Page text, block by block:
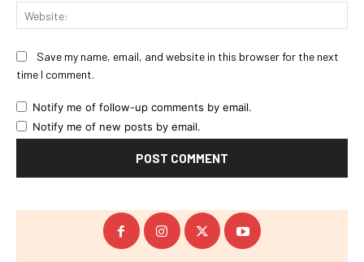
Save my name, email, and website in this browser for the next
time I comment.
Notify me of follow-up comments by email.
Notify me of new posts by email.